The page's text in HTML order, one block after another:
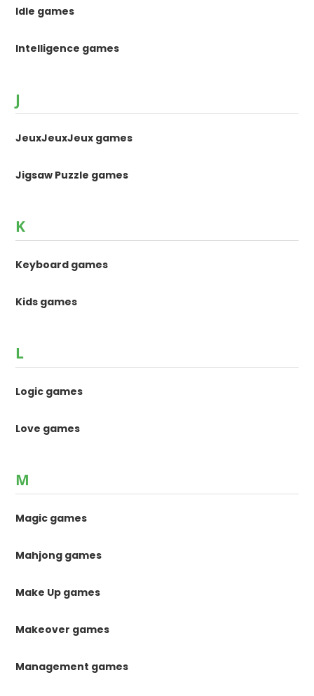
Idle games
Intelligence games
J
JeuxJeuxJeux games
Jigsaw Puzzle games
K
Keyboard games
Kids games
L
Logic games
Love games
M
Magic games
Mahjong games
Make Up games
Makeover games
Management games